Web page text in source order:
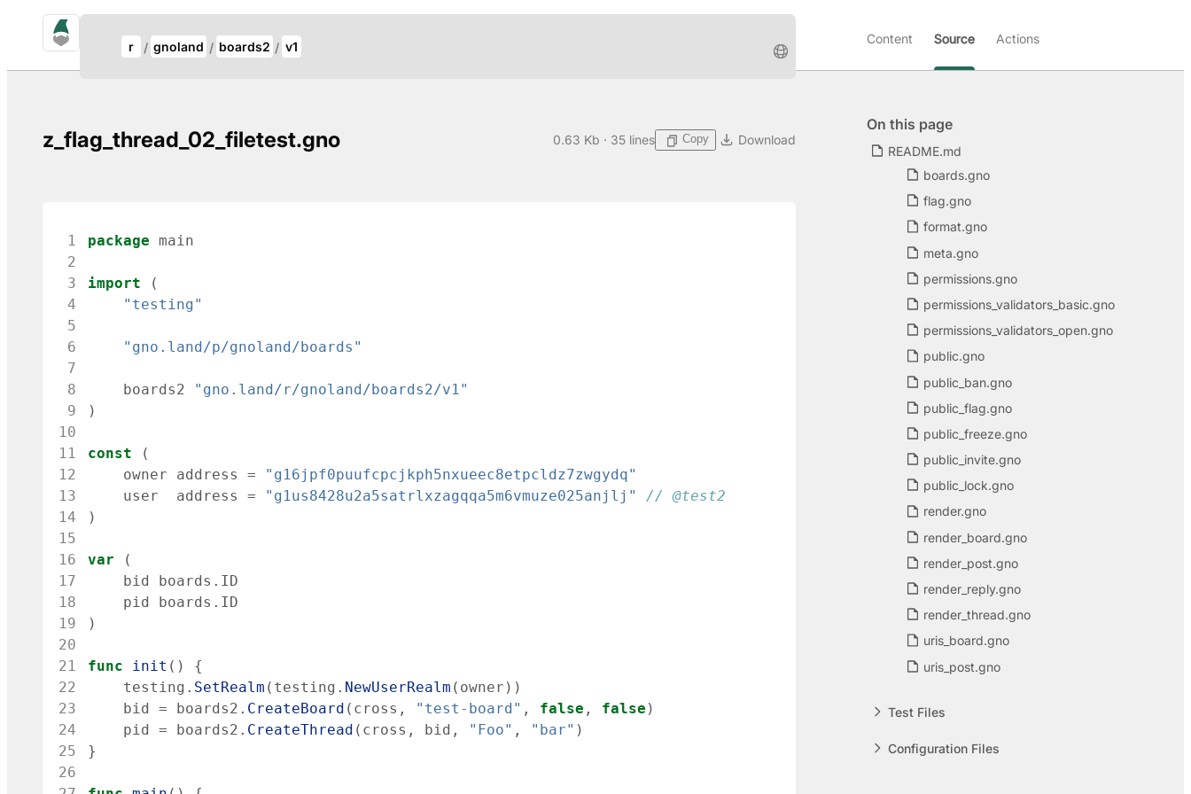
r gnoland boards2 v1
Content Source Actions
On this page
README.md
boards.gno
flag.gno
format.gno
meta.gno
permissions.gno
permissions_validators_basic.gno
permissions_validators_open.gno
public.gno
public_ban.gno
public_flag.gno
public_freeze.gno
public_invite.gno
public_lock.gno
render.gno
render_board.gno
render_post.gno
render_reply.gno
render_thread.gno
uris_board.gno
uris_post.gno
Test Files
Configuration Files
z_flag_thread_02_filetest.gno 0.63 Kb · 35 lines Copy Download
1 package main
2
3
import
(
4
"testing"
5
6
"gno.land/p/gnoland/boards"
7
8
boards2
"gno.land/r/gnoland/boards2/v1"
9
)
10
11
const
(
12
owner address =
"g16jpf0puufcpcjkph5nxueec8etpcldz7zwgydq"
13
user address = "g1us8428u2a5satrlxzagqqa5m6vmuze025anjlj"
// @test2
14
)
15
16
var
(
17
bid boards . ID
18
pid boards . ID
19
)
20
21
func init ( )
{
22
testing . SetRealm ( testing . NewUserRealm ( owner ) )
23
bid = boards2 . CreateBoard ( cross , "test-board" , false , false )
24
pid = boards2 . CreateThread ( cross , bid , "Foo" , "bar" )
25
}
26